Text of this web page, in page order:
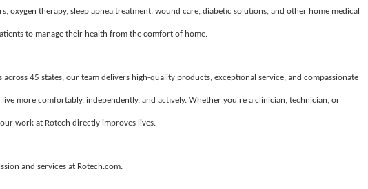
oxygen therapy, sleep apnea treatment, wound care, diabetic solutions, and other home medical
to manage their health from the comfort of home.
45 states, our team delivers high-quality products, exceptional service, and compassionate
more comfortably, independently, and actively. Whether you're a clinician, technician, or
work at Rotech directly improves lives.
and services at Rotech.com.